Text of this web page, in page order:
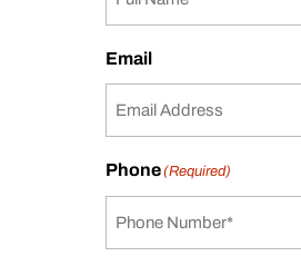
Email
Phone(Required)